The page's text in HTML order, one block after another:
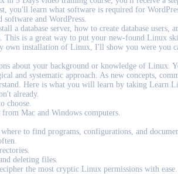
you'll learn what software is required for
and WordPress.
a database server, how to create database
is a great way to put your new-found Linux
own installation of Linux, I'll show you were you
about your background or knowledge of Linux.
and systematic approach. As new concepts,
Here is what you will learn by taking Learn
already.
choose.
Mac and Windows computers.
to find programs, configurations, and
deleting files.
the most cryptic Linux permissions with ease.